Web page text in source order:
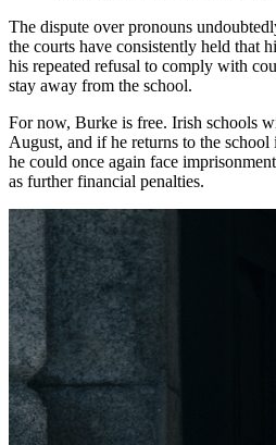
The dispute over pronouns
the courts have consistently held that
his repeated refusal to comply with
stay away from the school.
For now, Burke is free. Irish schools
August, and if he returns to the
he could once again face
as further financial penalties.